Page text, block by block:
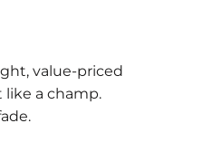
value-priced
like a champ.